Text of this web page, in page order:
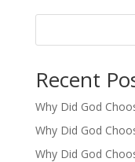
Recent
Why Did God
Why Did God
Why Did God